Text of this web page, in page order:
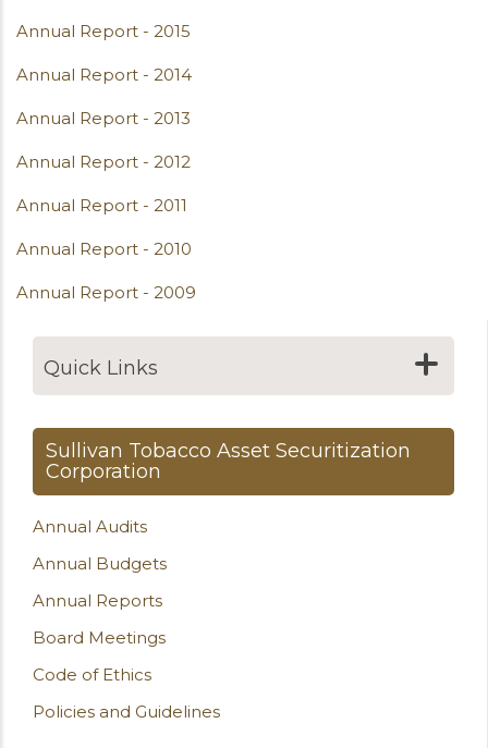
Annual Report - 2015
Annual Report - 2014
Annual Report - 2013
Annual Report - 2012
Annual Report - 2011
Annual Report - 2010
Annual Report - 2009
Quick Links
Sullivan Tobacco Asset Securitization
Corporation
Annual Audits
Annual Budgets
Annual Reports
Board Meetings
Code of Ethics
Policies and Guidelines